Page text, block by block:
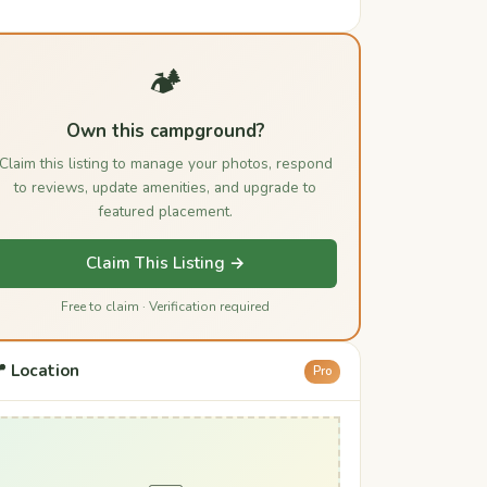
🏕️
Own this campground?
this listing to manage your photos, respond
to reviews, update amenities, and upgrade to
featured placement.
Claim This Listing →
Free to claim · Verification required
Location Pro